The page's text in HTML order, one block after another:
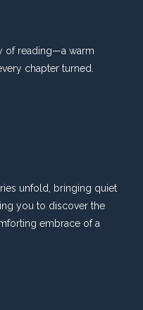
of reading—a warm
chapter turned.
unfold, bringing quiet
you to discover the
embrace of a